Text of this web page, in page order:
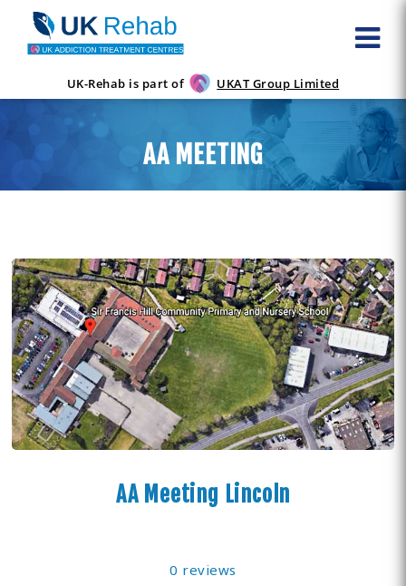
UK-Rehab is part of UKAT Group Limited
AA MEETING
AA Meeting Lincoln
0 reviews